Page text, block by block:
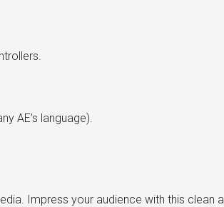
AE’s language).
Impress your audience with this clean